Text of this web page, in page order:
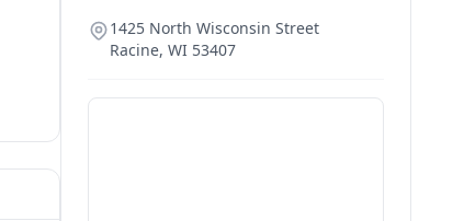
1425 North Wisconsin Street
Racine, WI 53407